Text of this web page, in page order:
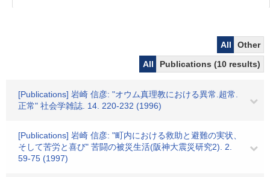
All
Other
All
Publications (10 results)
[Publications] 岩崎 信彦: "オウム真理教における異常.超常.
正常" 社会学雑誌. 14. 220-232 (1996)
[Publications] 岩崎 信彦: "町内における救助と避難の実状、
そして苦労と喜び" 苦闘の被災生活(阪神大震災研究2). 2.
59-75 (1997)